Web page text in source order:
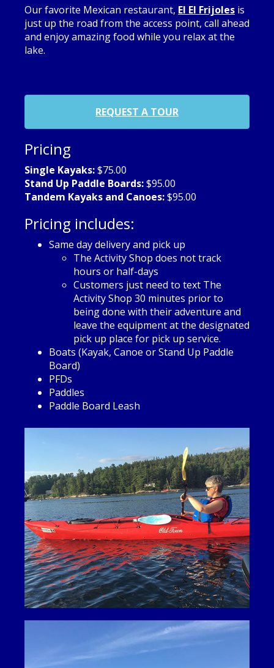
Our favorite Mexican restaurant, El El Frijoles is
just up the road from the access point, call ahead
and enjoy amazing food while you relax at the
lake.
REQUEST A TOUR
Pricing
Single Kayaks:$75.00
Stand Up Paddle Boards:$95.00
Tandem Kayaks and Canoes:$95.00
Pricing includes:
Same day delivery and pick up
The Activity Shop does not track
hours or half-days
Customers just need to text The
Activity Shop 30 minutes prior to
being done with their adventure and
leave the equipment at the designated
pick up place for pick up service.
Boats (Kayak, Canoe or Stand Up Paddle
Board)
PFDs
Paddles
Paddle Board Leash